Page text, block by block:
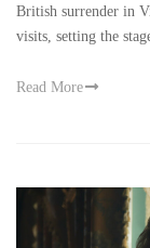
British surrender in
visits, setting the
Read More